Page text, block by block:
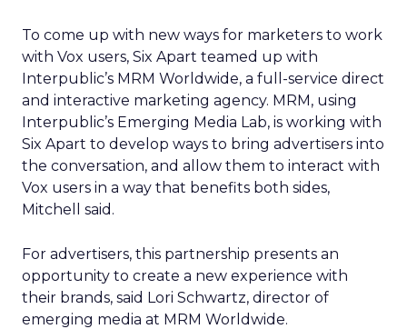
To come up with new ways for marketers to work
with Vox users, Six Apart teamed up with
Interpublic’s MRM Worldwide, a full-service direct
and interactive marketing agency. MRM, using
Interpublic’s Emerging Media Lab, is working with
Six Apart to develop ways to bring advertisers into
the conversation, and allow them to interact with
Vox users in a way that benefits both sides,
Mitchell said.
For advertisers, this partnership presents an
opportunity to create a new experience with
their brands, said Lori Schwartz, director of
emerging media at MRM Worldwide.